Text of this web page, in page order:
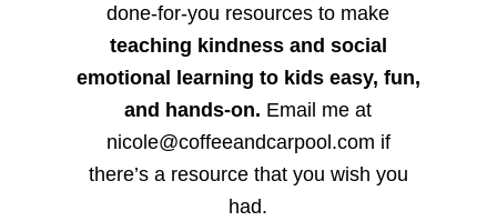
done-for-you resources to make
teaching kindness and social
emotional learning to kids easy, fun,
and hands-on. Email me at
nicole@coffeeandcarpool.com if
there’s a resource that you wish you
had.